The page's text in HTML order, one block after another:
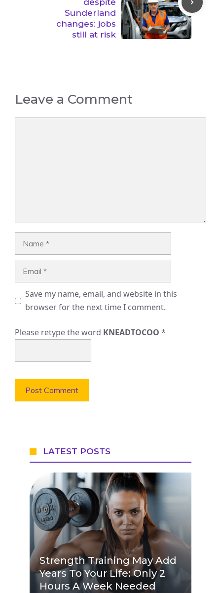
despite
Sunderland
changes: jobs
still at risk
Leave a Comment
Save my name, email, and website in this
browser for the next time I comment.
Please retype the word KNEADTOCOO *
LATEST POSTS
Strength Training May Add
Years To Your Life: Only 2
Hours A Week Needed